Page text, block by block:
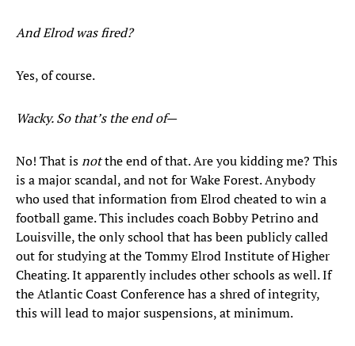
And Elrod was fired?
Yes, of course.
Wacky. So that’s the end of—
No! That isnotthe end of that. Are you kidding me? This
is a major scandal, and not for Wake Forest. Anybody
who used that information from Elrod cheated to win a
football game. This includes coach Bobby Petrino and
Louisville, the only school that has been publicly called
out for studying at the Tommy Elrod Institute of Higher
Cheating. It apparently includes other schools as well. If
the Atlantic Coast Conference has a shred of integrity,
this will lead to major suspensions, at minimum.